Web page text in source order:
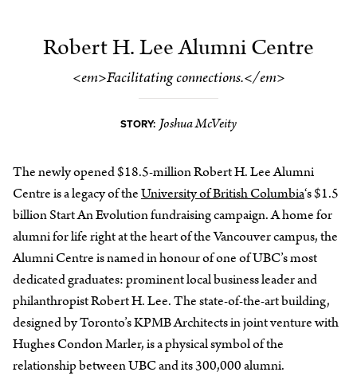
Robert H. Lee Alumni Centre
<em>Facilitating connections.</em>
STORY: Joshua McVeity
The newly opened $18.5-million Robert H. Lee Alumni
Centre is a legacy of theUniversity of British Columbia‘s $1.5
billion Start An Evolution fundraising campaign. A home for
alumni for life right at the heart of the Vancouver campus, the
Alumni Centre is named in honour of one of UBC’s most
dedicated graduates: prominent local business leader and
philanthropist Robert H. Lee. The state-of-the-art building,
designed by Toronto’s KPMB Architects in joint venture with
Hughes Condon Marler, is a physical symbol of the
relationship between UBC and its 300,000 alumni.